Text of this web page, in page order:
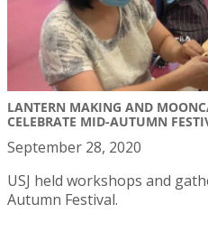
LANTERN MAKING AND
CELEBRATE MID-AUTUMN
September 28, 2020
USJ held workshops and
Autumn Festival.